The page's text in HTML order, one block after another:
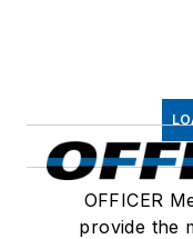
OFFICER
provide the